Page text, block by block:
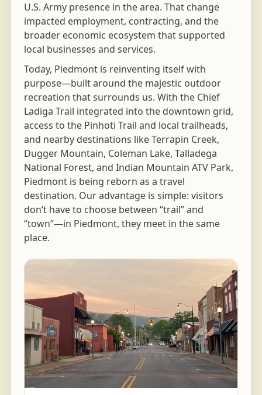
U.S. Army presence in the area. That change
impacted employment, contracting, and the
broader economic ecosystem that supported
local businesses and services.
Today, Piedmont is reinventing itself with
purpose—built around the majestic outdoor
recreation that surrounds us. With the Chief
Ladiga Trail integrated into the downtown grid,
access to the Pinhoti Trail and local trailheads,
and nearby destinations like Terrapin Creek,
Dugger Mountain, Coleman Lake, Talladega
National Forest, and Indian Mountain ATV Park,
Piedmont is being reborn as a travel
destination. Our advantage is simple: visitors
don’t have to choose between “trail” and
“town”—in Piedmont, they meet in the same
place.